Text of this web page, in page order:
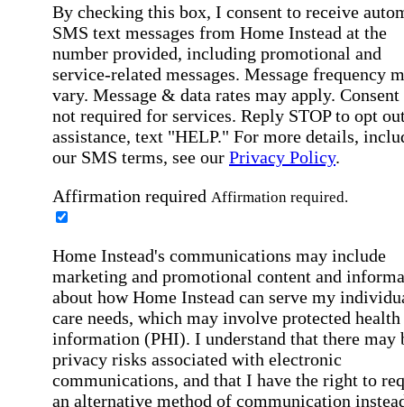
By checking this box, I consent to receive
SMS text messages from Home Instead at the
number provided, including promotional and
service-related messages. Message frequency
vary. Message & data rates may apply. Consent
not required for services. Reply STOP to opt
assistance, text "HELP." For more details,
our SMS terms, see our Privacy Policy.
Affirmation required Affirmation required.
Home Instead's communications may include
marketing and promotional content and
about how Home Instead can serve my
care needs, which may involve protected health
information (PHI). I understand that there may
privacy risks associated with electronic
communications, and that I have the right to
an alternative method of communication